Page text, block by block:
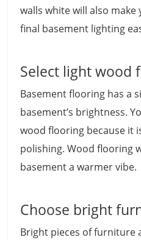
walls white will also
final basement lighting
Select light wood
Basement flooring has a
basement’s brightness.
wood flooring because it
polishing. Wood flooring
basement a warmer vibe.
Choose bright
Bright pieces of furniture